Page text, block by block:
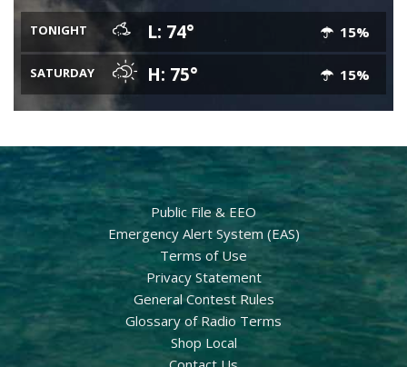
TONIGHT L: 74° 15%
SATURDAY H: 75° 15%
Public File & EEO
Emergency Alert System (EAS)
Terms of Use
Privacy Statement
General Contest Rules
Glossary of Radio Terms
Shop Local